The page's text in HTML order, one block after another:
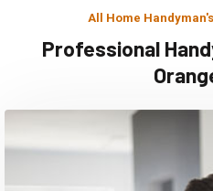
All Home
Professional